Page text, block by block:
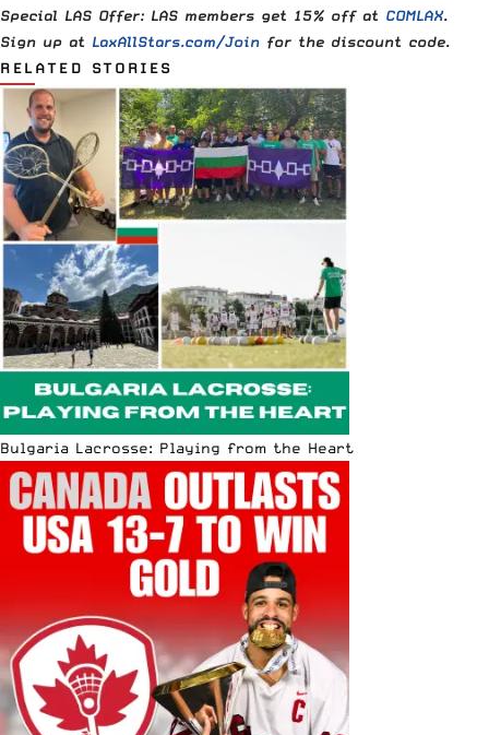
Special LAS Offer: LAS members get 15% off at COMLAX.
Sign up at LaxAllStars.com/Join for the discount code.
RELATED STORIES
Bulgaria Lacrosse: Playing from the Heart